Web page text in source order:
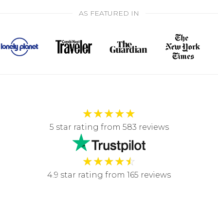
AS FEATURED IN
★★★★★
5 star rating from 583 reviews
★★★★☆
4.9 star rating from 165 reviews